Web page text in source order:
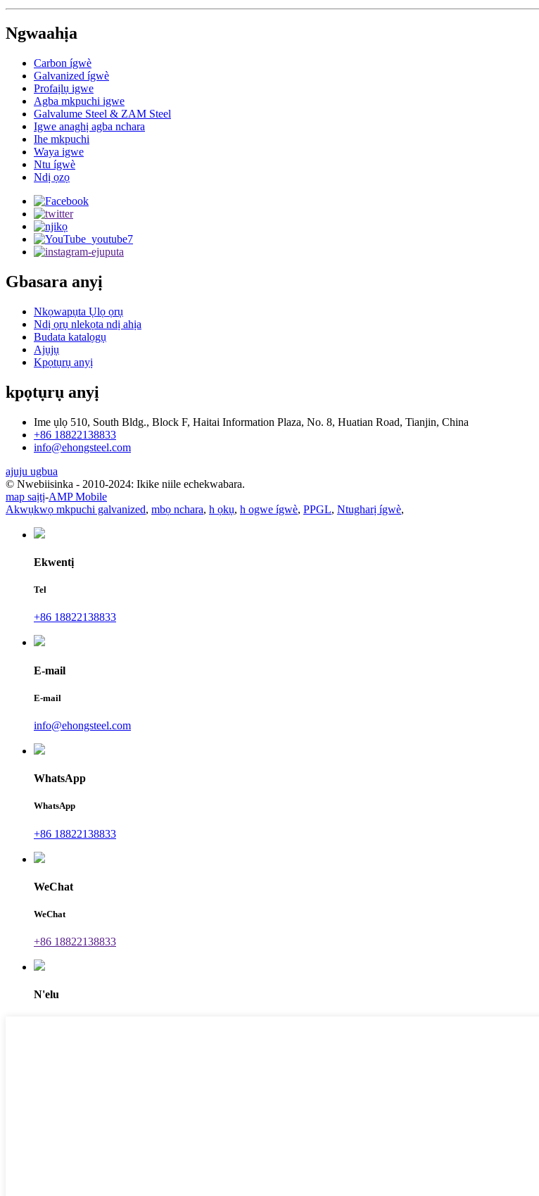
Ngwaahịa
Carbon ígwè
Galvanized ígwè
Profaịlụ igwe
Agba mkpuchi igwe
Galvalume Steel & ZAM Steel
Igwe anaghị agba nchara
Ihe mkpuchi
Waya igwe
Ntu ígwè
Ndị ọzọ
Gbasara anyị
Nkọwapụta Ụlọ ọrụ
Ndị ọrụ nlekọta ndị ahịa
Budata katalọgụ
Ajụjụ
Kpọtụrụ anyị
kpọtụrụ anyị
Ime ụlọ 510, South Bldg., Block F, Haitai Information Plaza, No. 8, Huatian Road, Tianjin, China
+86 18822138833
info@ehongsteel.com
ajuju ugbua
© Nwebiisinka - 2010-2024: Ikike niile echekwabara.
map saịtị-AMP Mobile
Akwụkwọ mkpuchi galvanized, mbọ nchara, h ọkụ, h ogwe ígwè, PPGL, Ntugharị ígwè,
Ekwentị
Tel
+86 18822138833
E-mail
E-mail
info@ehongsteel.com
WhatsApp
WhatsApp
+86 18822138833
WeChat
WeChat
+86 18822138833
N'elu